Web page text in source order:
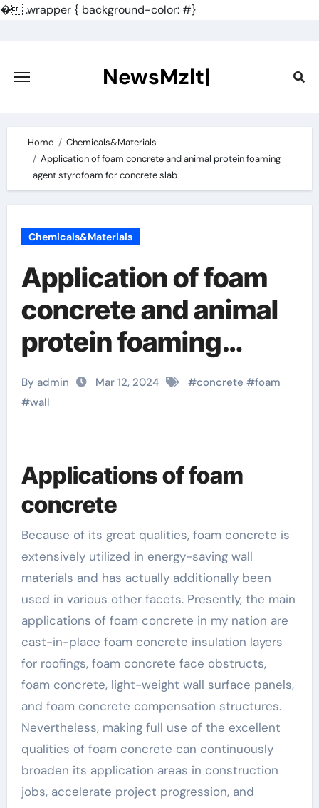
�.wrapper { background-color: #}
content
NewsMzlt|
Home
Chemicals&Materials
Application of foam concrete and animal protein foaming
agent styrofoam for concrete slab
Chemicals&Materials
Application of foam
concrete and animal
protein foaming
agent styrofoam for
concrete slab
By admin Mar 12, 2024 #concrete #foam
#wall
Applications of foam
concrete
Because of its great qualities, foam concrete is
extensively utilized in energy-saving wall
materials and has actually additionally been
used in various other facets. Presently, the main
applications of foam concrete in my nation are
cast-in-place foam concrete insulation layers
for roofings, foam concrete face obstructs,
foam concrete, light-weight wall surface panels,
and foam concrete compensation structures.
Nevertheless, making full use of the excellent
qualities of foam concrete can continuously
broaden its application areas in construction
jobs, accelerate project progression, and